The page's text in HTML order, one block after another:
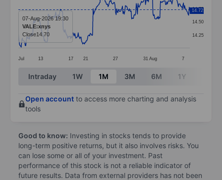
Line chart with 299 data points.
The chart has 1 X axis displaying categories.
The chart has 1 Y axis displaying values. Data ranges
Jul 13 17 21 27 31 Aug 7
14.25
14.50
14.75
14.72
07-Aug-2026 19:30
VALE:xnys
Close14.70
End of interactive chart.
Intraday 1W 1M 3M 6M 1Y
Open account to access more charting and analysis
tools
Good to know: Investing in stocks tends to provide
long-term positive returns, but it also involves risks. You
can lose some or all of your investment. Past
performance of this stock is not a reliable indicator of
future results. Data from external providers has not been